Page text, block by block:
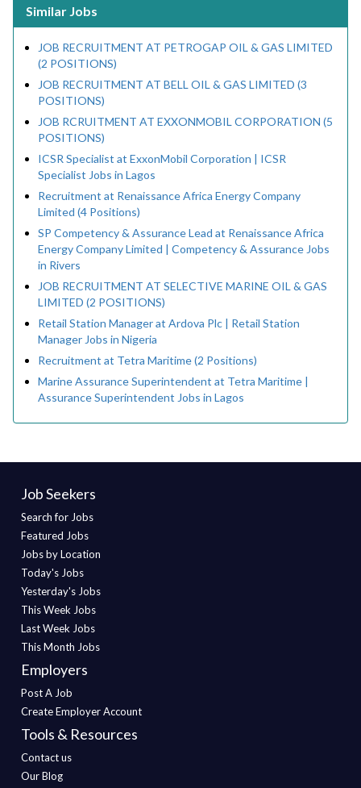
Similar Jobs
JOB RECRUITMENT AT PETROGAP OIL & GAS LIMITED
(2 POSITIONS)
JOB RECRUITMENT AT BELL OIL & GAS LIMITED (3
POSITIONS)
JOB RCRUITMENT AT EXXONMOBIL CORPORATION (5
POSITIONS)
ICSR Specialist at ExxonMobil Corporation | ICSR
Specialist Jobs in Lagos
Recruitment at Renaissance Africa Energy Company
Limited (4 Positions)
SP Competency & Assurance Lead at Renaissance Africa
Energy Company Limited | Competency & Assurance Jobs
in Rivers
JOB RECRUITMENT AT SELECTIVE MARINE OIL & GAS
LIMITED (2 POSITIONS)
Retail Station Manager at Ardova Plc | Retail Station
Manager Jobs in Nigeria
Recruitment at Tetra Maritime (2 Positions)
Marine Assurance Superintendent at Tetra Maritime |
Assurance Superintendent Jobs in Lagos
Job Seekers
Search for Jobs
Featured Jobs
Jobs by Location
Today's Jobs
Yesterday's Jobs
This Week Jobs
Last Week Jobs
This Month Jobs
Employers
Post A Job
Create Employer Account
Tools & Resources
Contact us
Our Blog